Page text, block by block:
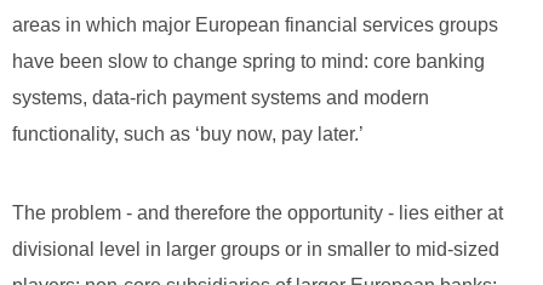
areas in which major European financial services groups
have been slow to change spring to mind: core banking
systems, data-rich payment systems and modern
functionality, such as ‘buy now, pay later.’
The problem - and therefore the opportunity - lies either at
divisional level in larger groups or in smaller to mid-sized